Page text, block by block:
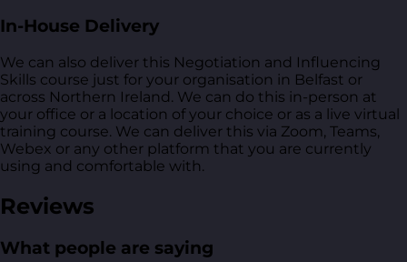
In-House Delivery
We can also deliver this Negotiation and Influencing
Skills course just for your organisation in Belfast or
across Northern Ireland. We can do this in-person at
your office or a location of your choice or as a live virtual
training course. We can deliver this via Zoom, Teams,
Webex or any other platform that you are currently
using and comfortable with.
Reviews
What people are saying